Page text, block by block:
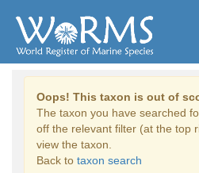
Oops! This taxon is out of
The taxon you have searched
off the relevant filter (at the top
view the taxon.
Back to taxon search